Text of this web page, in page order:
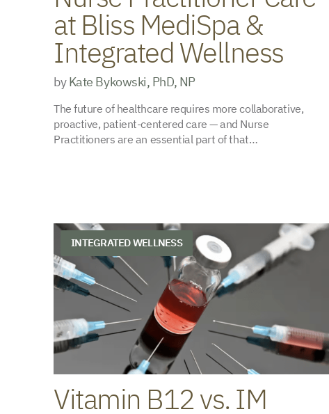
at Bliss MediSpa &
Integrated Wellness
byKate Bykowski, PhD, NP
The future of healthcare requires more collaborative,
proactive, patient-centered care — and Nurse
Practitioners are an essential part of that…
INTEGRATED WELLNESS
Vitamin B12 vs. IM